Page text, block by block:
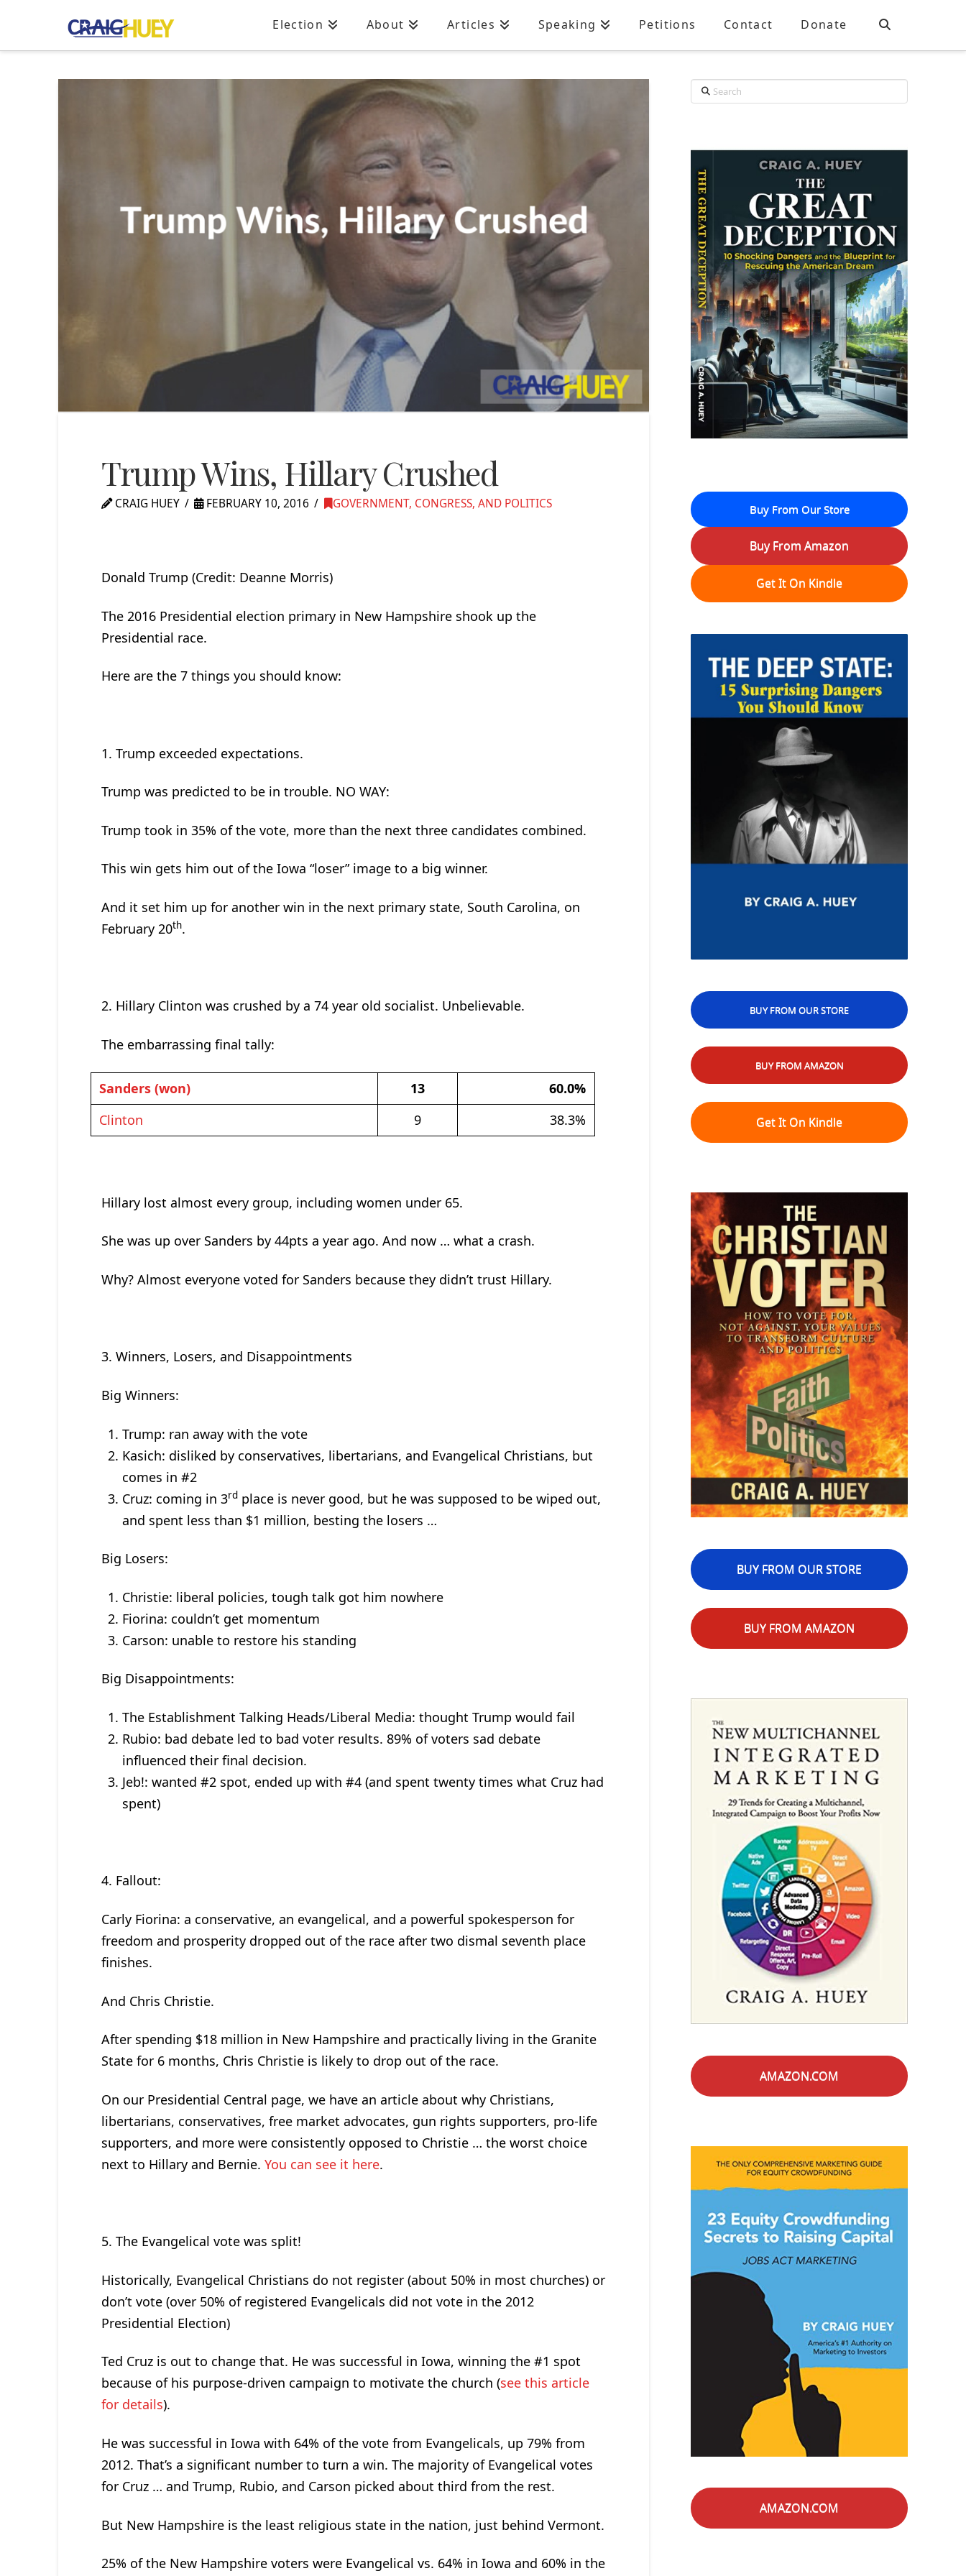
Election About Articles Speaking Petitions Contact Donate
Trump Wins, Hillary Crushed
CRAIG HUEY FEBRUARY 10, 2016 GOVERNMENT, CONGRESS, AND POLITICS
Donald Trump (Credit: Deanne Morris)
The 2016 Presidential election primary in New Hampshire shook up the
Presidential race.
Here are the 7 things you should know:
1. Trump exceeded expectations.
Trump was predicted to be in trouble. NO WAY:
Trump took in 35% of the vote, more than the next three candidates combined.
This win gets him out of the Iowa “loser” image to a big winner.
And it set him up for another win in the next primary state, South Carolina, on
February 20th.
2. Hillary Clinton was crushed by a 74 year old socialist. Unbelievable.
The embarrassing final tally:
Sanders (won) 13
60.0%
Clinton
9 38.3%
Hillary lost almost every group, including women under 65.
She was up over Sanders by 44pts a year ago. And now … what a crash.
Why? Almost everyone voted for Sanders because they didn’t trust Hillary.
3. Winners, Losers, and Disappointments
Big Winners:
Trump: ran away with the vote
Kasich: disliked by conservatives, libertarians, and Evangelical Christians, but
comes in #2
Cruz: coming in 3rd place is never good, but he was supposed to be wiped out,
and spent less than $1 million, besting the losers …
Big Losers:
Christie: liberal policies, tough talk got him nowhere
Fiorina: couldn’t get momentum
Carson: unable to restore his standing
Big Disappointments:
The Establishment Talking Heads/Liberal Media: thought Trump would fail
Rubio: bad debate led to bad voter results. 89% of voters sad debate
influenced their final decision.
Jeb!: wanted #2 spot, ended up with #4 (and spent twenty times what Cruz had
spent)
4. Fallout:
Carly Fiorina: a conservative, an evangelical, and a powerful spokesperson for
freedom and prosperity dropped out of the race after two dismal seventh place
finishes.
And Chris Christie.
After spending $18 million in New Hampshire and practically living in the Granite
State for 6 months, Chris Christie is likely to drop out of the race.
On our Presidential Central page, we have an article about why Christians,
libertarians, conservatives, free market advocates, gun rights supporters, pro-life
supporters, and more were consistently opposed to Christie … the worst choice
next to Hillary and Bernie. You can see it here.
5. The Evangelical vote was split!
Historically, Evangelical Christians do not register (about 50% in most churches) or
don’t vote (over 50% of registered Evangelicals did not vote in the 2012
Presidential Election)
Ted Cruz is out to change that. He was successful in Iowa, winning the #1 spot
because of his purpose-driven campaign to motivate the church (see this article
for details).
He was successful in Iowa with 64% of the vote from Evangelicals, up 79% from
2012. That’s a significant number to turn a win. The majority of Evangelical votes
for Cruz … and Trump, Rubio, and Carson picked about third from the rest.
But New Hampshire is the least religious state in the nation, just behind Vermont.
25% of the New Hampshire voters were Evangelical vs. 64% in Iowa and 60% in the
Search
Buy From Our Store
Buy From Amazon
Get It On Kindle
BUY FROM OUR STORE
BUY FROM AMAZON
Get It On Kindle
BUY FROM OUR STORE
BUY FROM AMAZON
AMAZON.COM
AMAZON.COM